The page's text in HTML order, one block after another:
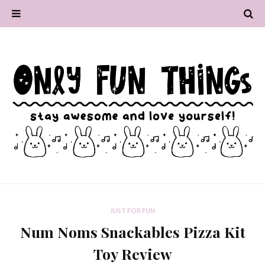
JUST FOR FUN
Num Noms Snackables Pizza Kit
Toy Review